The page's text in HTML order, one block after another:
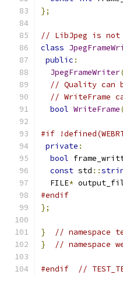
};
// LibJpeg is not
class
public :
JpegFrameWriter
// Quality can
// WriteFrame
bool WriteFrame
#if
private :
bool
const std ::
  FILE
*
#endif
};
}
// namespace
}
// namespace
#endif //